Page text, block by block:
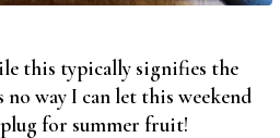
this typically signifies the
no way I can let this weekend
for summer fruit!